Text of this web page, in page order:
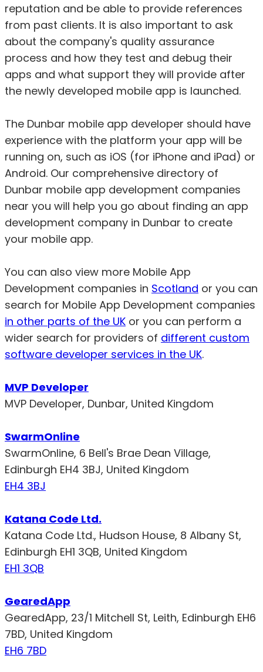
reputation and be able to provide references
from past clients. It is also important to ask
about the company's quality assurance
process and how they test and debug their
apps and what support they will provide after
the newly developed mobile app is launched.
The Dunbar mobile app developer should have
experience with the platform your app will be
running on, such as iOS (for iPhone and iPad) or
Android. Our comprehensive directory of
Dunbar mobile app development companies
near you will help you go about finding an app
development company in Dunbar to create
your mobile app.
You can also view more Mobile App
Development companies in Scotland or you can
search for Mobile App Development companies
in other parts of the UK or you can perform a
wider search for providers of different custom
software developer services in the UK.
MVP Developer
MVP Developer, Dunbar, United Kingdom
SwarmOnline
SwarmOnline, 6 Bell's Brae Dean Village,
Edinburgh EH4 3BJ, United Kingdom
EH4 3BJ
Katana Code Ltd.
Katana Code Ltd., Hudson House, 8 Albany St,
Edinburgh EH1 3QB, United Kingdom
EH1 3QB
GearedApp
GearedApp, 23/1 Mitchell St, Leith, Edinburgh EH6
7BD, United Kingdom
EH6 7BD